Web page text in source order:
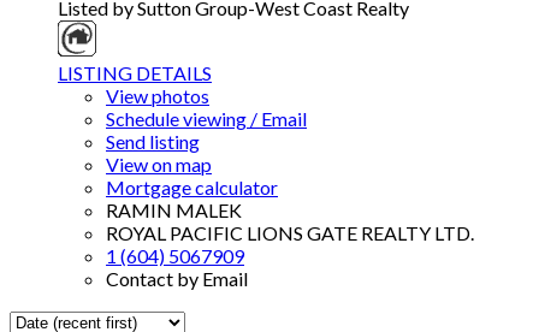
Listed by Sutton Group-West Coast Realty
LISTING DETAILS
View photos
Schedule viewing / Email
Send listing
View on map
Mortgage calculator
RAMIN MALEK
ROYAL PACIFIC LIONS GATE REALTY LTD.
1 (604) 5067909
Contact by Email